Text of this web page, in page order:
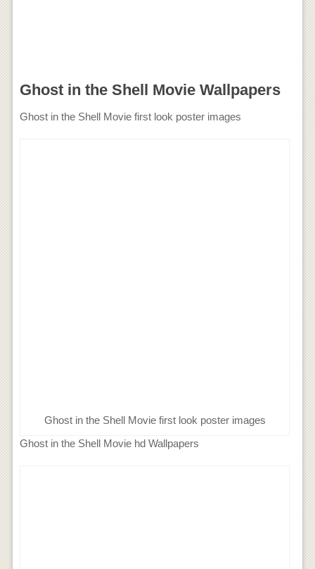
Ghost in the Shell Movie Wallpapers
Ghost in the Shell Movie first look poster images
Ghost in the Shell Movie first look poster images
Ghost in the Shell Movie hd Wallpapers